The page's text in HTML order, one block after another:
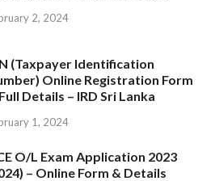
2, 2024
(Taxpayer Identification
Online Registration Form
Details – IRD Sri Lanka
1, 2024
O/L Exam Application 2023
– Online Form & Details